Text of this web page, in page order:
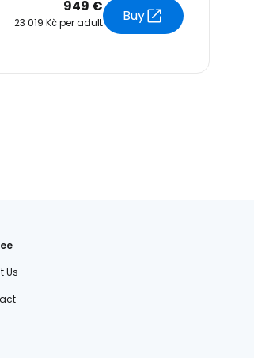
949 €
23 019 Kč per adult Buy
Us